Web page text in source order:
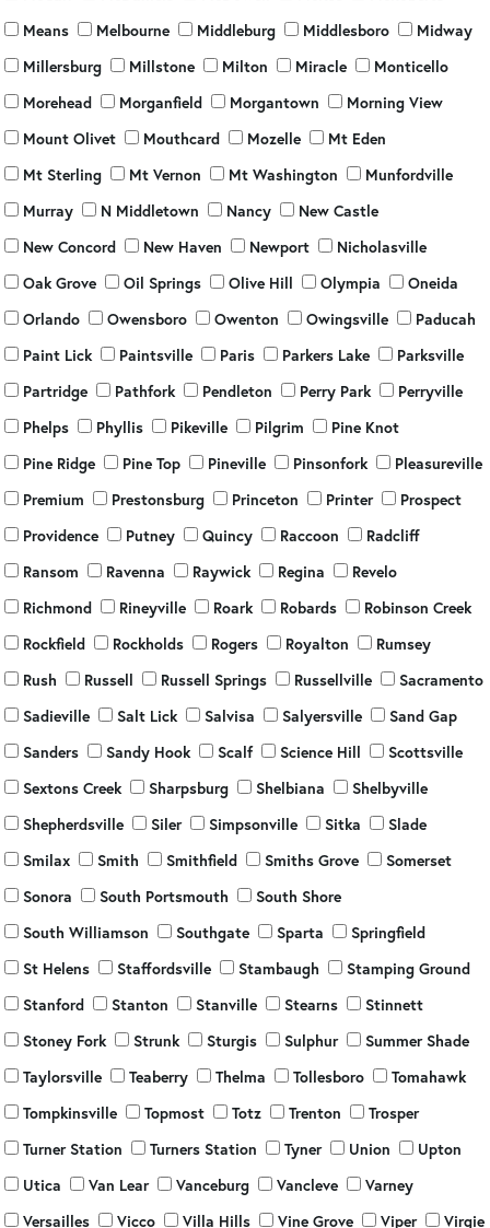
Means
Melbourne Middleburg Middlesboro
Midway
Millersburg
Millstone Milton Miracle
Monticello
Morehead
Morganfield Morgantown
Morning View
Mount Olivet
Mouthcard Mozelle
Mt Eden
Mt Sterling
Mt Vernon Mt Washington
Munfordville
Murray
N Middletown Nancy
New Castle
New Concord
New Haven Newport
Nicholasville
Oak Grove
Oil Springs Olive Hill Olympia
Oneida
Orlando
Owensboro Owenton Owingsville
Paducah
Paint Lick
Paintsville Paris Parkers Lake
Parksville
Partridge
Pathfork Pendleton Perry Park
Perryville
Phelps
Phyllis Pikeville Pilgrim
Pine Knot
Pine Ridge
Pine Top Pineville Pinsonfork
Pleasureville
Premium
Prestonsburg Princeton Printer
Prospect
Providence
Putney Quincy Raccoon
Radcliff
Ransom
Ravenna Raywick Regina
Revelo
Richmond
Rineyville Roark Robards
Robinson Creek
Rockfield
Rockholds Rogers Royalton
Rumsey
Rush
Russell Russell Springs Russellville
Sacramento
Sadieville
Salt Lick Salvisa Salyersville
Sand Gap
Sanders
Sandy Hook Scalf Science Hill
Scottsville
Sextons Creek
Sharpsburg Shelbiana
Shelbyville
Shepherdsville
Siler Simpsonville Sitka
Slade
Smilax
Smith Smithfield Smiths Grove
Somerset
Sonora
South Portsmouth
South Shore
South Williamson
Southgate Sparta
Springfield
St Helens
Staffordsville Stambaugh
Stamping Ground
Stanford
Stanton Stanville Stearns
Stinnett
Stoney Fork
Strunk Sturgis Sulphur
Summer Shade
Taylorsville
Teaberry Thelma Tollesboro
Tomahawk
Tompkinsville
Topmost Totz Trenton
Trosper
Turner Station
Turners Station Tyner Union
Upton
Utica
Van Lear Vanceburg Vancleve
Varney
Versailles
Vicco Villa Hills Vine Grove Viper Virgie